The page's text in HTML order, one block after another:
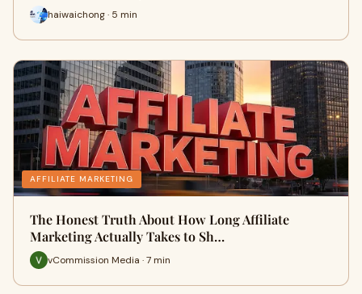
haiwaichong · 5 min
AFFILIATE MARKETING
The Honest Truth About How Long Affiliate
Marketing Actually Takes to Sh…
vCommission Media · 7 min